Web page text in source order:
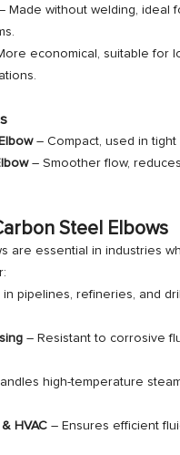
Made without welding, ideal
economical, suitable for
– Compact, used in tight
– Smoother flow,
Steel Elbows
are essential in industries
pipelines, refineries, and
– Resistant to corrosive
high-temperature
HVAC– Ensures efficient